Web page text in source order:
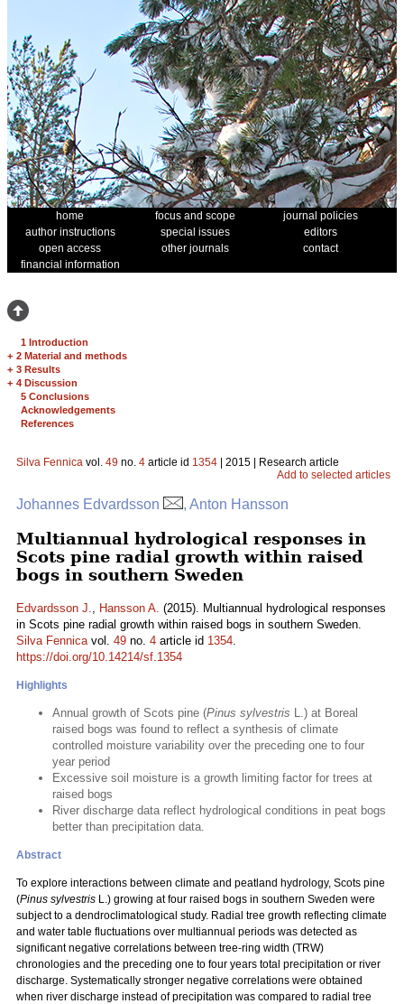
home focus and scope
journal policies
author instructions
special issues
editors
open access
other journals
contact
financial information
1 Introduction
+ 2 Material and methods
+ 3 Results
+ 4 Discussion
5 Conclusions
Acknowledgements
References
Silva Fennica vol. 49 no. 4 article id 1354 | 2015 | Research article
Add to selected articles
Johannes Edvardsson , Anton Hansson
Multiannual hydrological responses in
Scots pine radial growth within raised
bogs in southern Sweden
Edvardsson J., Hansson A. (2015). Multiannual hydrological responses
in Scots pine radial growth within raised bogs in southern Sweden.
Silva Fennicavol. 49 no. 4 article id 1354.
https://doi.org/10.14214/sf.1354
Highlights
Annual growth of Scots pine (Pinus sylvestris L.) at Boreal
raised bogs was found to reflect a synthesis of climate
controlled moisture variability over the preceding one to four
year period
Excessive soil moisture is a growth limiting factor for trees at
raised bogs
River discharge data reflect hydrological conditions in peat bogs
better than precipitation data.
Abstract
To explore interactions between climate and peatland hydrology, Scots pine
(Pinus sylvestris L.) growing at four raised bogs in southern Sweden were
subject to a dendroclimatological study. Radial tree growth reflecting climate
and water table fluctuations over multiannual periods was detected as
significant negative correlations between tree-ring width (TRW)
chronologies and the preceding one to four years total precipitation or river
discharge. Systematically stronger negative correlations were obtained
when river discharge instead of precipitation was compared to radial tree